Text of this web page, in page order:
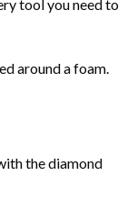
tool you need to
around a foam.
the diamond